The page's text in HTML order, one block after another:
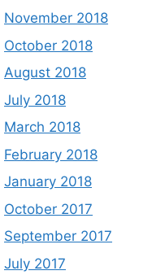
November 2018
October 2018
August 2018
July 2018
March 2018
February 2018
January 2018
October 2017
September 2017
July 2017